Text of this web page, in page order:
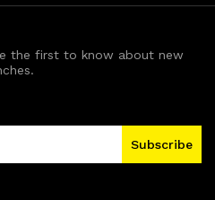
the first to know about new